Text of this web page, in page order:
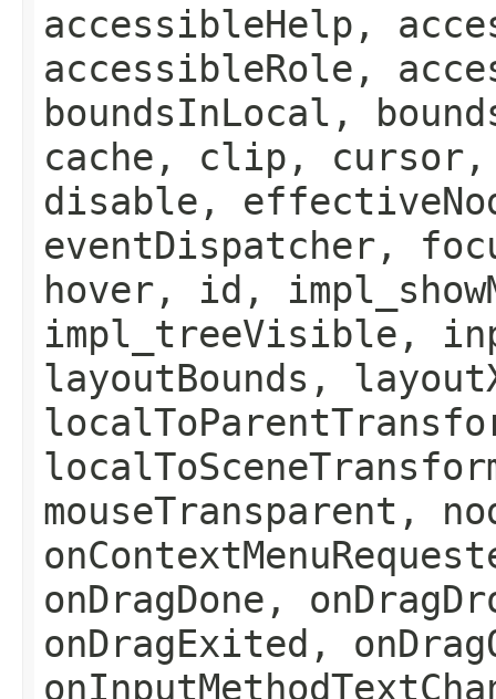
accessibleHelp,
accessibleRole,
boundsInLocal,
cache, clip, cursor,
disable,
eventDispatcher,
hover, id,
impl_treeVisible,
layoutBounds,
mouseTransparent,
onDragDone,
onDragExited,